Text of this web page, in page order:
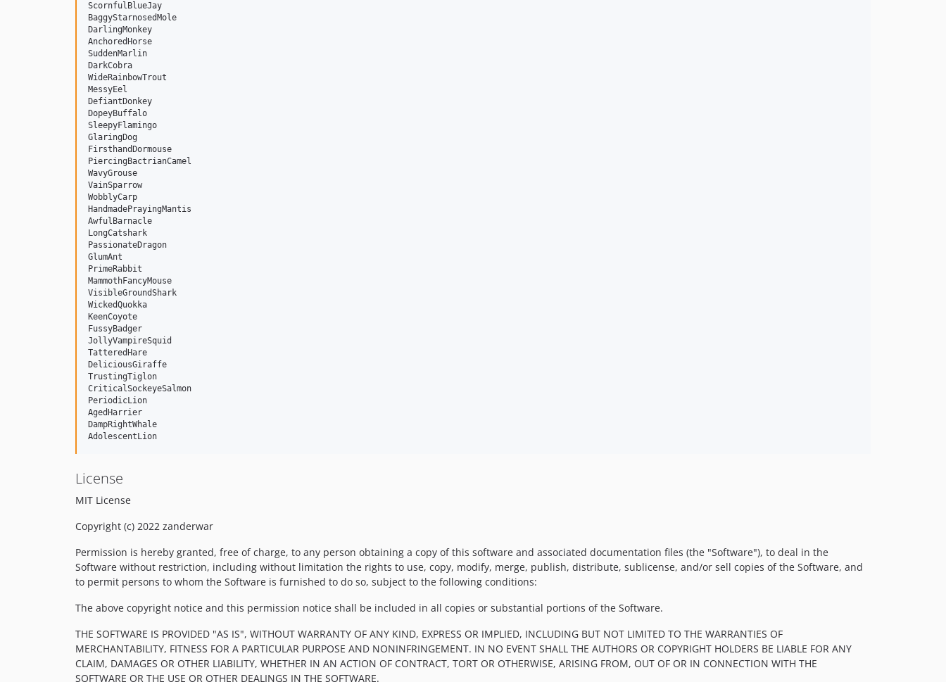
ScornfulBlueJay
BaggyStarnosedMole
DarlingMonkey
AnchoredHorse
SuddenMarlin
DarkCobra
WideRainbowTrout
MessyEel
DefiantDonkey
DopeyBuffalo
SleepyFlamingo
GlaringDog
FirsthandDormouse
PiercingBactrianCamel
WavyGrouse
VainSparrow
WobblyCarp
HandmadePrayingMantis
AwfulBarnacle
LongCatshark
PassionateDragon
GlumAnt
PrimeRabbit
MammothFancyMouse
VisibleGroundShark
WickedQuokka
KeenCoyote
FussyBadger
JollyVampireSquid
TatteredHare
DeliciousGiraffe
TrustingTiglon
CriticalSockeyeSalmon
PeriodicLion
AgedHarrier
DampRightWhale
License
MIT License
Copyright (c) 2022 zanderwar
Permission is hereby granted, free of charge, to any person obtaining a copy of this software and associated documentation files (the "Software"), to deal in the
Software without restriction, including without limitation the rights to use, copy, modify, merge, publish, distribute, sublicense, and/or sell copies of the Software, and
to permit persons to whom the Software is furnished to do so, subject to the following conditions:
The above copyright notice and this permission notice shall be included in all copies or substantial portions of the Software.
THE SOFTWARE IS PROVIDED "AS IS", WITHOUT WARRANTY OF ANY KIND, EXPRESS OR IMPLIED, INCLUDING BUT NOT LIMITED TO THE WARRANTIES OF
MERCHANTABILITY, FITNESS FOR A PARTICULAR PURPOSE AND NONINFRINGEMENT. IN NO EVENT SHALL THE AUTHORS OR COPYRIGHT HOLDERS BE LIABLE FOR ANY
CLAIM, DAMAGES OR OTHER LIABILITY, WHETHER IN AN ACTION OF CONTRACT, TORT OR OTHERWISE, ARISING FROM, OUT OF OR IN CONNECTION WITH THE
SOFTWARE OR THE USE OR OTHER DEALINGS IN THE SOFTWARE.